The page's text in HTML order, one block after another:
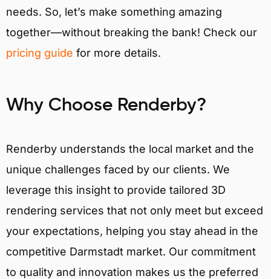
needs. So, let’s make something amazing
together—without breaking the bank! Check our
pricing guide for more details.
Why Choose Renderby?
Renderby understands the local market and the
unique challenges faced by our clients. We
leverage this insight to provide tailored 3D
rendering services that not only meet but exceed
your expectations, helping you stay ahead in the
competitive Darmstadt market. Our commitment
to quality and innovation makes us the preferred